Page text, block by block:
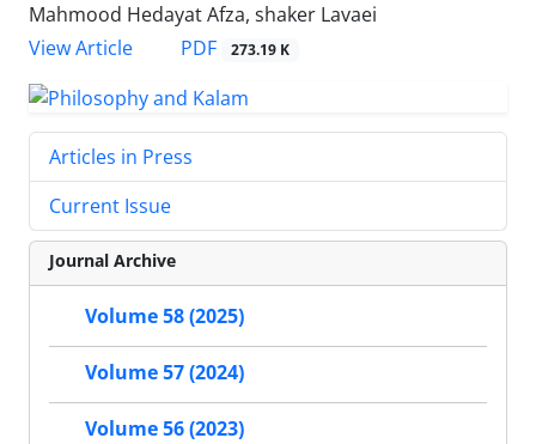
Mahmood Hedayat Afza, shaker Lavaei
View Article
PDF 273.19 K
Articles in Press
Current Issue
Journal Archive
Volume 58 (2025)
Volume 57 (2024)
Volume 56 (2023)